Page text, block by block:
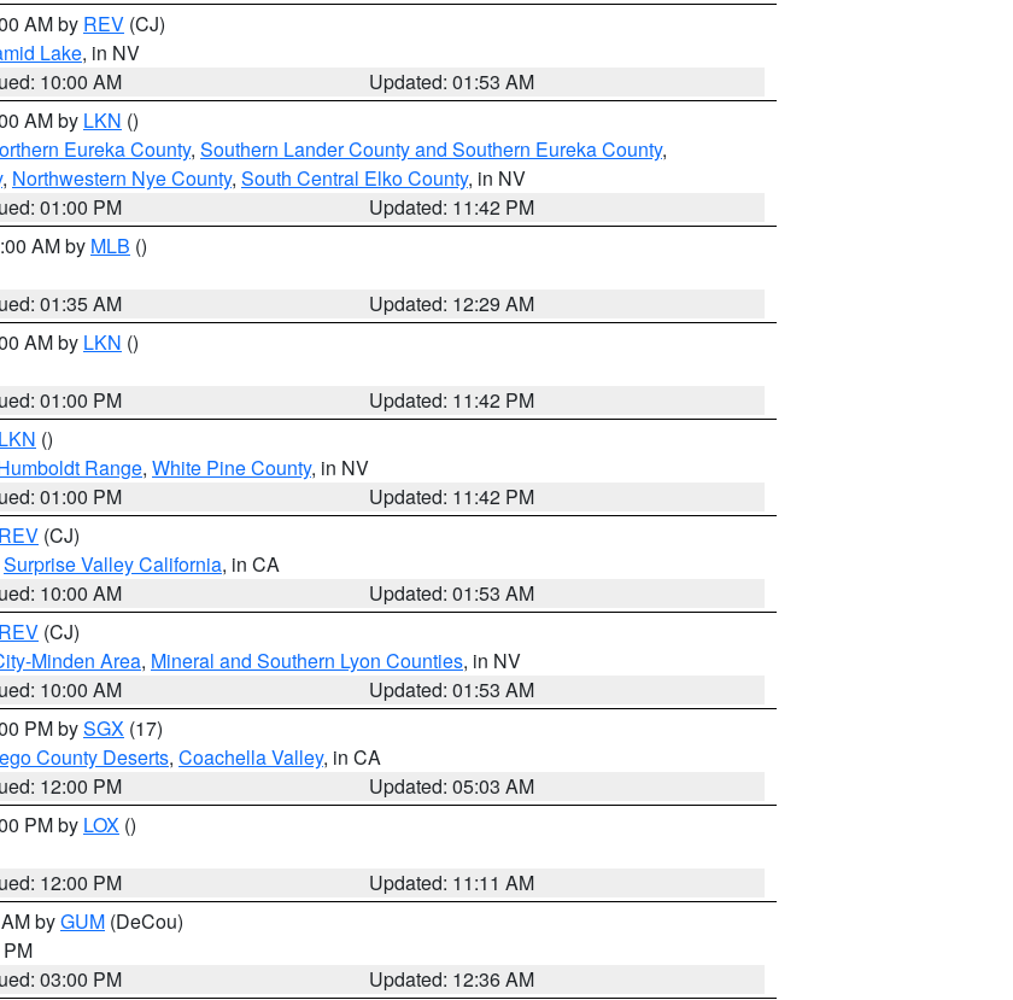
AM by REV (CJ)
Lake, in NV
10:00 AM
Updated: 01:53 AM
AM by LKN ()
Eureka County, Southern Lander County and Southern Eureka County,
, Northwestern Nye County, South Central Elko County, in NV
01:00 PM
Updated: 11:42 PM
AM by MLB ()
01:35 AM
Updated: 12:29 AM
AM by LKN ()
01:00 PM
Updated: 11:42 PM
LKN ()
Range, White Pine County, in NV
01:00 PM
Updated: 11:42 PM
REV (CJ)
Surprise Valley California, in CA
10:00 AM
Updated: 01:53 AM
REV (CJ)
Minden Area, Mineral and Southern Lyon Counties, in NV
10:00 AM
Updated: 01:53 AM
PM bySGX (17)
County Deserts, Coachella Valley, in CA
12:00 PM
Updated: 05:03 AM
PM by LOX ()
12:00 PM
Updated: 11:11 AM
byGUM (DeCou)
03:00 PM Updated: 12:36 AM